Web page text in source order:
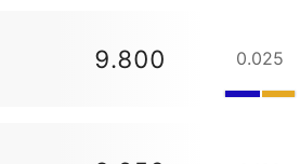
9.800 0.025